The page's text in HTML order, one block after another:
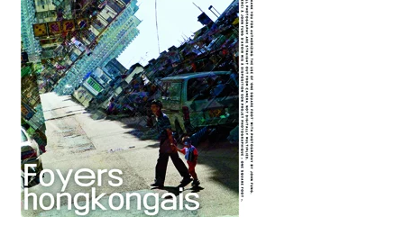
Les Auteurs
Mentions légales
Mon compte
Nouvelles
Panier